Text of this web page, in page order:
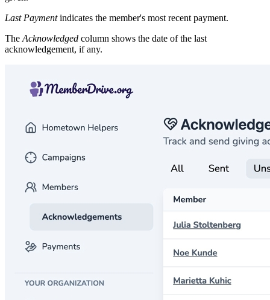
Last Paymentindicates the member's most recent payment.
The Acknowledged column shows the date of the last
acknowledgement, if any.